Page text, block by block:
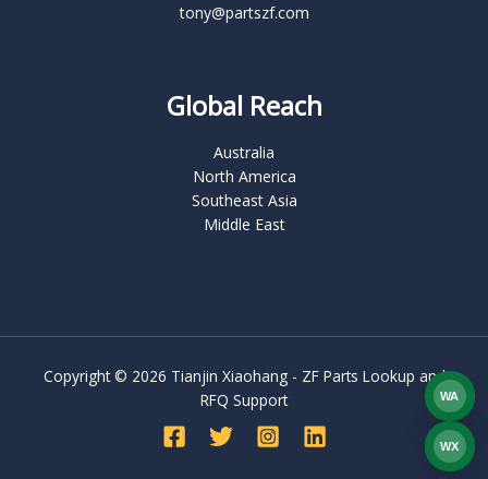
tony@partszf.com
Global Reach
Australia
North America
Southeast Asia
Middle East
Copyright © 2026 Tianjin Xiaohang - ZF Parts Lookup and
RFQ Support
WA
WX